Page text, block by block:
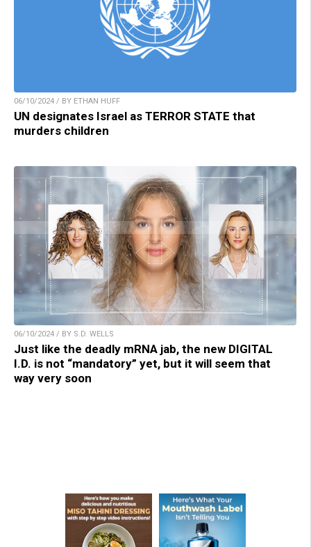
06/10/2024 / BY ETHAN HUFF
UN designates Israel as TERROR STATE that
murders children
06/10/2024 / BY S.D. WELLS
Just like the deadly mRNA jab, the new DIGITAL
I.D. is not “mandatory” yet, but it will seem that
way very soon